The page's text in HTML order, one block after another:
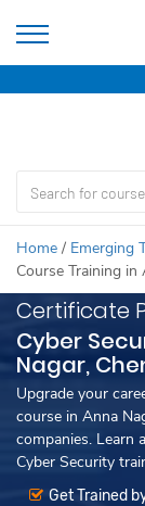
Important
course.
Click
Home / Emerging
Course Training in
Certificate
Cyber
Nagar,
Upgrade your
course in Anna
companies. Learn
Cyber Security
Get Trained